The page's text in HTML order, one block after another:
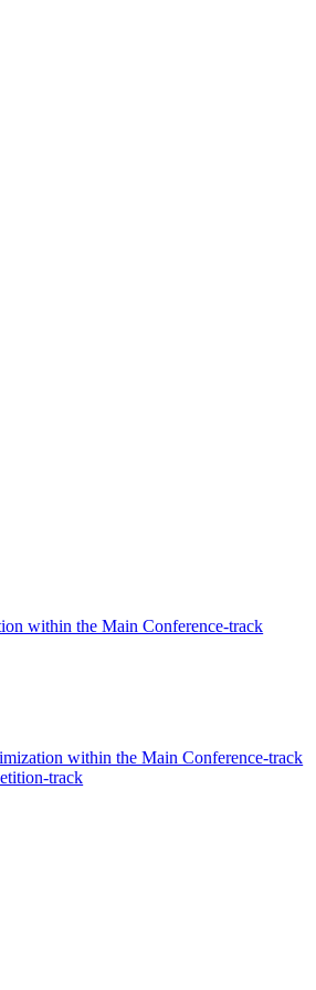
within the Main Conference-track
within the Main Conference-track
track